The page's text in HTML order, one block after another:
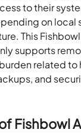
to their
on local
This
supports
related to
and
Fishbowl